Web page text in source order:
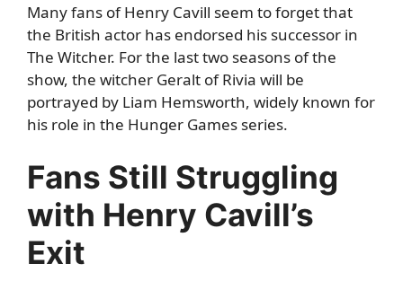
Many fans of Henry Cavill seem to forget that
the British actor has endorsed his successor in
The Witcher. For the last two seasons of the
show, the witcher Geralt of Rivia will be
portrayed by Liam Hemsworth, widely known for
his role in the Hunger Games series.
Fans Still Struggling
with Henry Cavill’s
Exit